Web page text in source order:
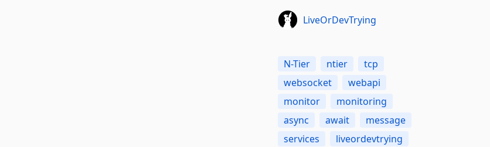
LiveOrDevTrying
N-Tier ntier
tcp
websocket
webapi
monitor
monitoring
async
await
message
services
liveordevtrying